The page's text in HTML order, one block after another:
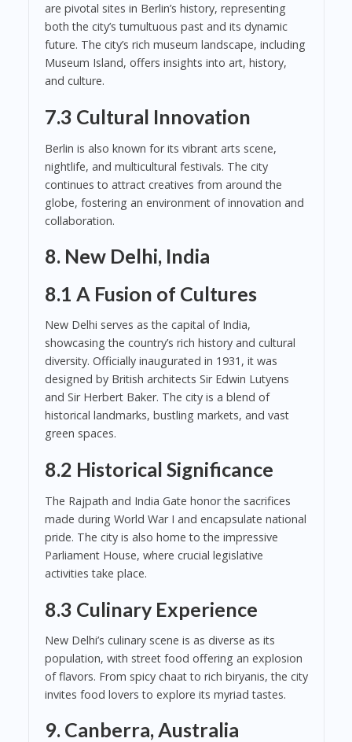
are pivotal sites in Berlin’s history, representing
both the city’s tumultuous past and its dynamic
future. The city’s rich museum landscape, including
Museum Island, offers insights into art, history,
and culture.
7.3 Cultural Innovation
Berlin is also known for its vibrant arts scene,
nightlife, and multicultural festivals. The city
continues to attract creatives from around the
globe, fostering an environment of innovation and
collaboration.
8. New Delhi, India
8.1 A Fusion of Cultures
New Delhi serves as the capital of India,
showcasing the country’s rich history and cultural
diversity. Officially inaugurated in 1931, it was
designed by British architects Sir Edwin Lutyens
and Sir Herbert Baker. The city is a blend of
historical landmarks, bustling markets, and vast
green spaces.
8.2 Historical Significance
The Rajpath and India Gate honor the sacrifices
made during World War I and encapsulate national
pride. The city is also home to the impressive
Parliament House, where crucial legislative
activities take place.
8.3 Culinary Experience
New Delhi’s culinary scene is as diverse as its
population, with street food offering an explosion
of flavors. From spicy chaat to rich biryanis, the city
invites food lovers to explore its myriad tastes.
9. Canberra, Australia